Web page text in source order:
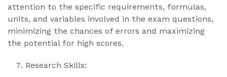
attention to the specific requirements, formulas,
units, and variables involved in the exam questions,
minimizing the chances of errors and maximizing
the potential for high scores.
Research Skills: